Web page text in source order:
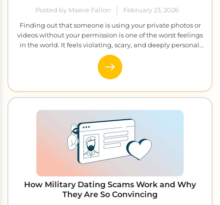
Posted by Maeve Fallon
February 23, 2026
Finding out that someone is using your private photos or
videos without your permission is one of the worst feelings
in the world. It feels violating, scary, and deeply personal.
Sadly, this is happening to more and more people every
single day. Scammers steal private images and videos and
then use them to blackmail, embarrass, […]
How Military Dating Scams Work and Why
They Are So Convincing